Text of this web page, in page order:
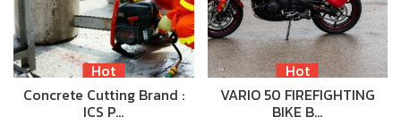
Hot
Concrete Cutting Brand :
ICS P…
Hot
VARIO 50 FIREFIGHTING
BIKE B…